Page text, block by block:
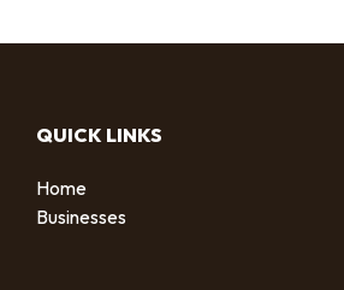
QUICK LINKS
Home
Businesses